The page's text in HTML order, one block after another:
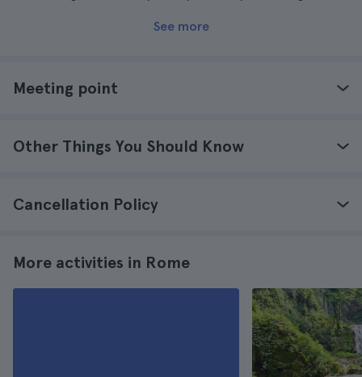
See more
Meeting point
Other Things You Should Know
Cancellation Policy
More activities in Rome